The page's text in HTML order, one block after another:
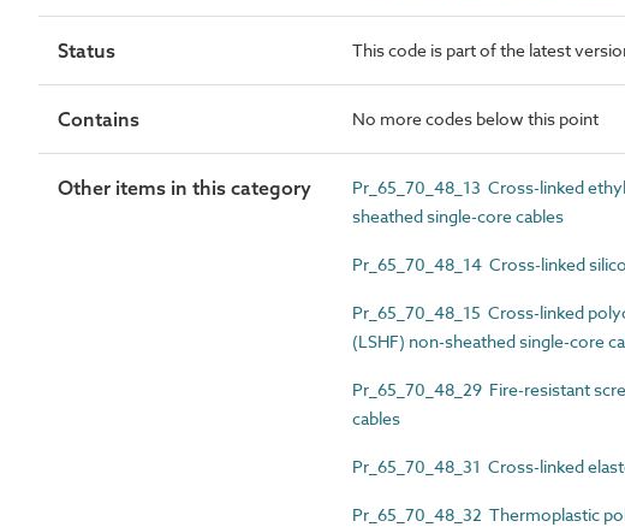
Status This code is part of the latest
Contains No more codes below this point
Other items in this category
Pr_65_70_48_13 Cross-linked
sheathed single-core cables
Pr_65_70_48_14 Cross-linked
Pr_65_70_48_15 Cross-linked
(LSHF) non-sheathed single-core
Pr_65_70_48_29 Fire-resistant
cables
Pr_65_70_48_31 Cross-linked
Pr_65_70_48_32 Thermoplastic